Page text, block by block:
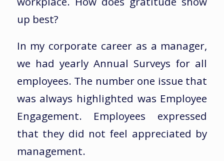
up best?
In my corporate career as a manager,
we had yearly Annual Surveys for all
employees. The number one issue that
was always highlighted was Employee
Engagement. Employees expressed
that they did not feel appreciated by
management.